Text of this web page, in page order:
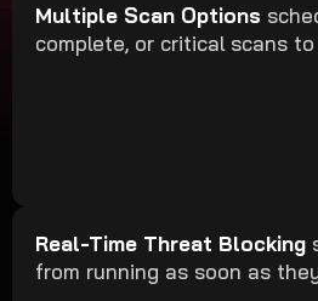
Multiple Scan Options
complete, or critical scans
Real-Time Threat Blocking
from running as soon as